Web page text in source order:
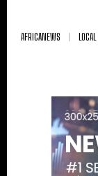
AFRICANEWS